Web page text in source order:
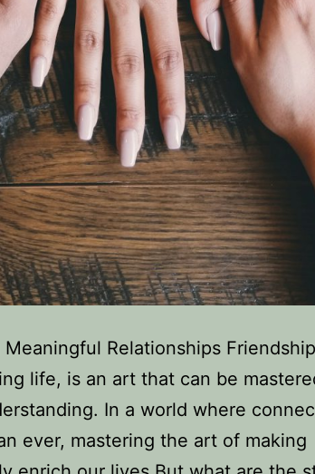
Relationships
life, is an art that can be
In a world where
ever, mastering the art of making